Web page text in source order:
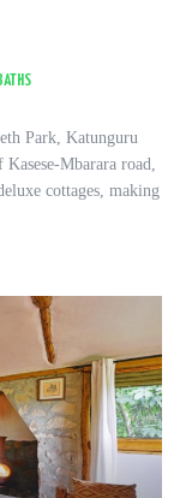
BATHS
Park, Katunguru
Mbarara road,
cottages, making